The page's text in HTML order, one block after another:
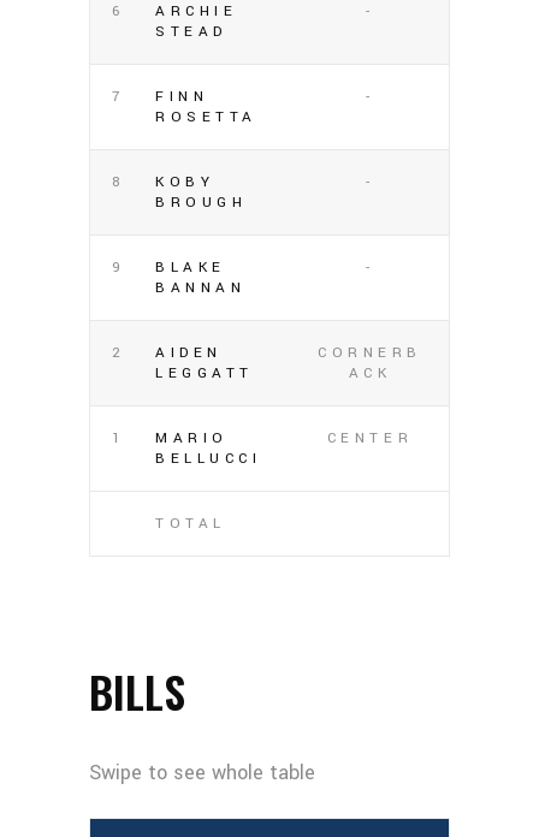
6
ARCHIE
STEAD
-
7
FINN
ROSETTA
-
8
KOBY
BROUGH
-
9
BLAKE
BANNAN
-
2
AIDEN
LEGGATT
CORNERB
ACK
1
MARIO
BELLUCCI
CENTER
TOTAL
BILLS